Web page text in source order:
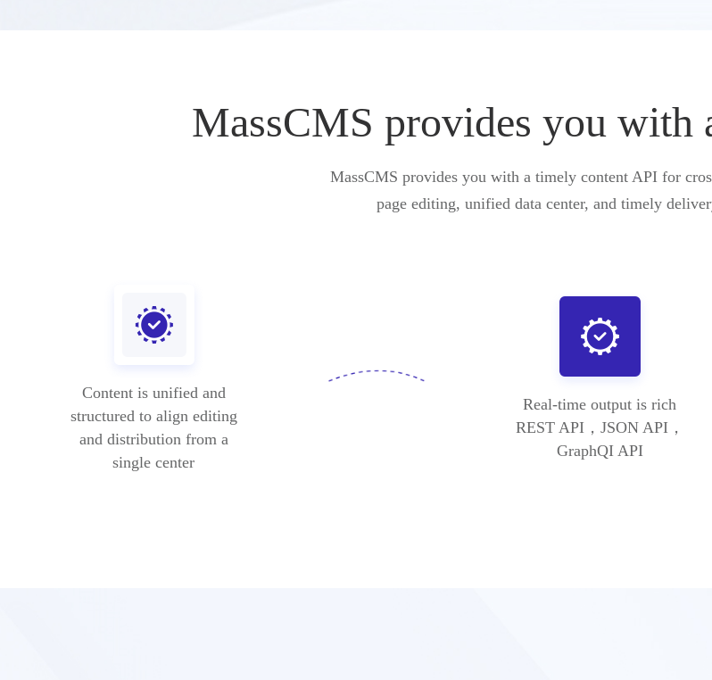
MassCMS provides you with
MassCMS provides you with a timely content API for
page editing, unified data center, and timely
Content is unified and
structured to align editing
and distribution from a
single center
Real-time output is rich
REST API，JSON API，
GraphQI API